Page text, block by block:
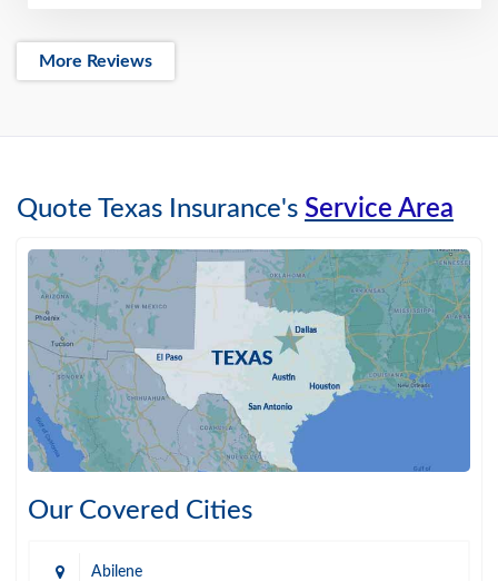
More Reviews
Quote Texas Insurance's Service Area
Our Covered Cities
Abilene